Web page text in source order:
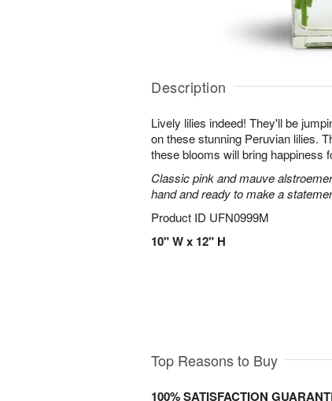
Description
Lively lilies indeed! They'll be
on these stunning Peruvian lilies.
these blooms will bring happiness
Classic pink and mauve
hand and ready to make a
Product ID UFN0999M
10" W x 12" H
Top Reasons to Buy
100% SATISFACTION